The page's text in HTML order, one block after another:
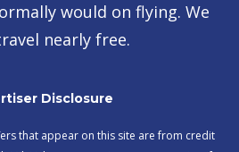
would on flying. We
nearly free.
Disclosure
that appear on this site are from credit